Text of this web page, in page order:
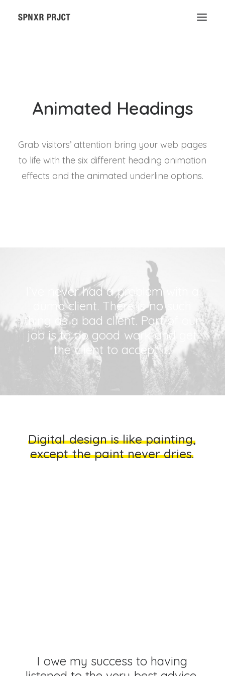
Animated Headings
Grab visitors’ attention bring your web pages
to life with the six different heading animation
effects and the animated underline options.
never had a problem
dumb client. There is no
thing
as a bad client. Part of
our
job is to do good work and
the client to accept it.
Digital design is like painting,
except the paint never dries.
I owe my success to having